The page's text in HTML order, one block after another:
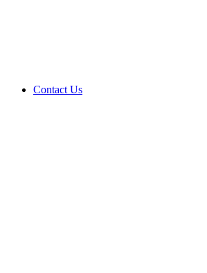
Contact Us